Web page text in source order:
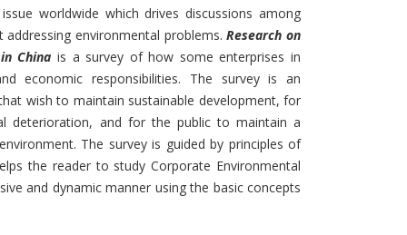
Submission Form
worldwide which drives discussions among
addressing environmental problems.Research on
China is a survey of how some enterprises in
economic responsibilities. The survey is an
wish to maintain sustainable development, for
deterioration, and for the public to maintain a
The survey is guided by principles of
the reader to study Corporate Environmental
and dynamic manner using the basic concepts